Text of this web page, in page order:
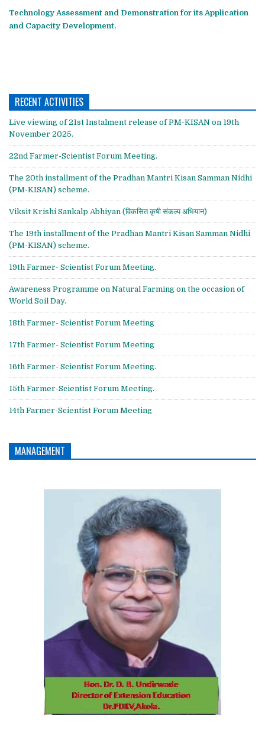
Technology Assessment and Demonstration for its Application
and Capacity Development.
MANAGEMENT
RECENT ACTIVITIES
Live viewing of 21st Instalment release of PM-KISAN on 19th
November 2025.
22nd Farmer-Scientist Forum Meeting.
The 20th installment of the Pradhan Mantri Kisan Samman Nidhi
(PM-KISAN) scheme.
Viksit Krishi Sankalp Abhiyan (विकसित कृषी संकल्प अभियान)
The 19th installment of the Pradhan Mantri Kisan Samman Nidhi
(PM-KISAN) scheme.
19th Farmer- Scientist Forum Meeting.
Awareness Programme on Natural Farming on the occasion of
World Soil Day.
18th Farmer- Scientist Forum Meeting
17th Farmer- Scientist Forum Meeting
16th Farmer- Scientist Forum Meeting.
15th Farmer-Scientist Forum Meeting.
14th Farmer-Scientist Forum Meeting